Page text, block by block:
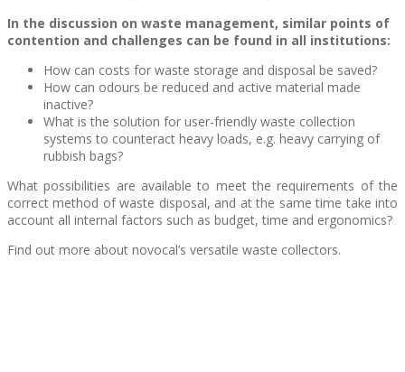
In the discussion on waste management, similar points of
contention and challenges can be found in all institutions:
How can costs for waste storage and disposal be saved?
How can odours be reduced and active material made
inactive?
What is the solution for user-friendly waste collection
systems to counteract heavy loads, e.g. heavy carrying of
rubbish bags?
What possibilities are available to meet the requirements of the
correct method of waste disposal, and at the same time take into
account all internal factors such as budget, time and ergonomics?
Find out more about novocal’s versatile waste collectors.